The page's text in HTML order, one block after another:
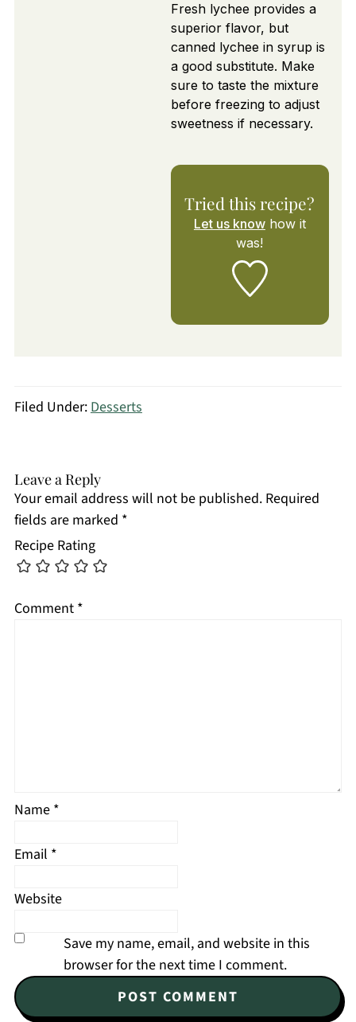
Fresh lychee provides a
superior flavor, but
canned lychee in syrup is
a good substitute. Make
sure to taste the mixture
before freezing to adjust
sweetness if necessary.
Tried this recipe?
Let us knowhow it
was!
Filed Under:Desserts
Leave a Reply
Your email address will not be published. Required
fields are marked *
Recipe Rating
Comment *
Name *
Email *
Website
Save my name, email, and website in this
browser for the next time I comment.